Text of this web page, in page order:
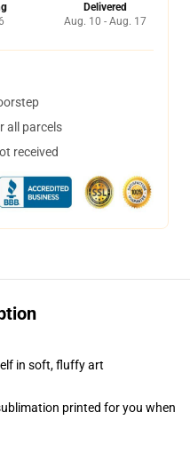
Delivered
Aug. 10 - Aug. 17
all parcels
received
in soft, fluffy art
printed for you when